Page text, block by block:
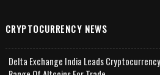
CRYPTOCURRENCY NEWS
Delta Exchange India Leads